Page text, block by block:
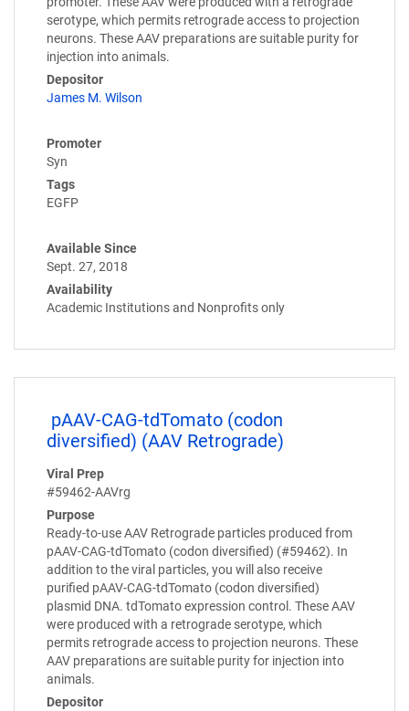
serotype, which permits retrograde access to projection
neurons. These AAV preparations are suitable purity for
injection into animals.
Depositor
James M. Wilson
Promoter
Syn
Tags
EGFP
Available Since
Sept. 27, 2018
Availability
Academic Institutions and Nonprofits only
pAAV-CAG-tdTomato (codon
diversified) (AAV Retrograde)
Viral Prep
#59462-AAVrg
Purpose
Ready-to-use AAV Retrograde particles produced from
pAAV-CAG-tdTomato (codon diversified) (#59462). In
addition to the viral particles, you will also receive
purified pAAV-CAG-tdTomato (codon diversified)
plasmid DNA. tdTomato expression control. These AAV
were produced with a retrograde serotype, which
permits retrograde access to projection neurons. These
AAV preparations are suitable purity for injection into
animals.
Depositor